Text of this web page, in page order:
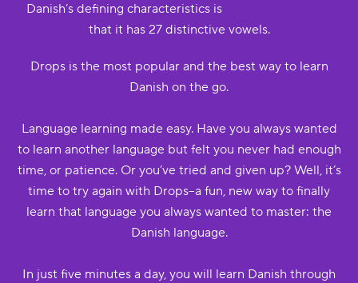
Danish’s defining characteristics is
that it has 27 distinctive vowels.
Drops is the most popular and the best way to learn
Danish on the go.
Language learning made easy. Have you always wanted
to learn another language but felt you never had enough
time, or patience. Or you’ve tried and given up? Well, it’s
time to try again with Drops--a fun, new way to finally
learn that language you always wanted to master: the
Danish language.
In just five minutes a day, you will learn Danish through